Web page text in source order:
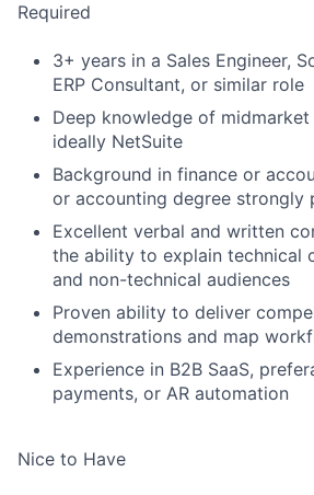
Required
3+ years in a Sales Engineer,
ERP Consultant, or similar role
Deep knowledge of midmarket
ideally NetSuite
Background in finance or
or accounting degree strongly
Excellent verbal and written
the ability to explain technical
and non-technical audiences
Proven ability to deliver
demonstrations and map
Experience in B2B SaaS,
payments, or AR automation
Nice to Have